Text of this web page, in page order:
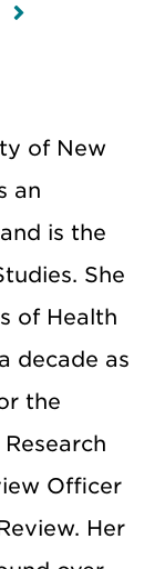
of New
an
is the
She
of Health
decade as
the
Officer
Her